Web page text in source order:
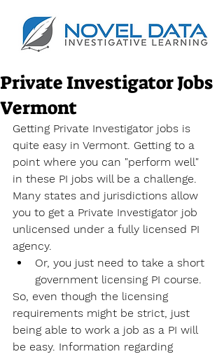
Private Investigator Jobs
Vermont
Getting Private Investigator jobs is
quite easy in Vermont. Getting to a
point where you can "perform well"
in these PI jobs will be a challenge.
Many states and jurisdictions allow
you to get a Private Investigator job
unlicensed under a fully licensed PI
agency.
Or, you just need to take a short
government licensing PI course.
So, even though the licensing
requirements might be strict, just
being able to work a job as a PI will
be easy. Information regarding